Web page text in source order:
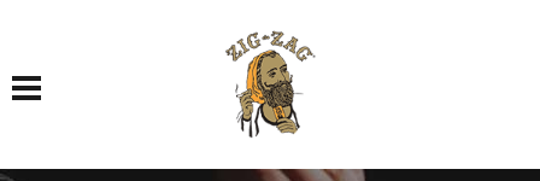
Toggle navigation